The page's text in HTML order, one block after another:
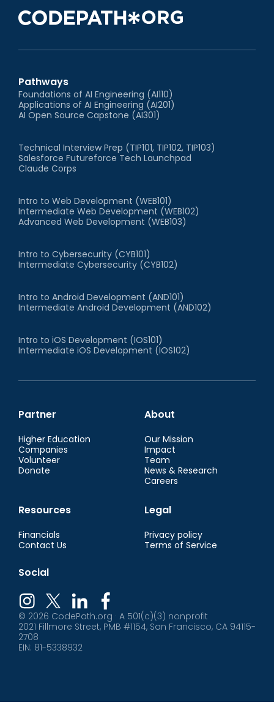
Pathways
Foundations of AI Engineering (AI110)
Applications of AI Engineering (AI201)
AI Open Source Capstone (AI301)
Technical Interview Prep (TIP101, TIP102, TIP103)
Salesforce Futureforce Tech Launchpad
Claude Corps
Intro to Web Development (WEB101)
Intermediate Web Development (WEB102)
Advanced Web Development (WEB103)
Intro to Cybersecurity (CYB101)
Intermediate Cybersecurity (CYB102)
Intro to Android Development (AND101)
Intermediate Android Development (AND102)
Intro to iOS Development (IOS101)
Intermediate iOS Development (IOS102)
Partner
Higher Education
Companies
Volunteer
Donate
About
Our Mission
Impact
Team
News & Research
Careers
Resources
Financials
Contact Us
Legal
Privacy policy
Terms of Service
Social
© 2026 CodePath.org · A 501(c)(3) nonprofit
2021 Fillmore Street, PMB #1154, San Francisco, CA 94115-
2708
EIN: 81-5338932